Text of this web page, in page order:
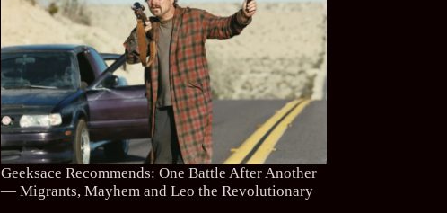
Geeksace Recommends: One Battle After Another
— Migrants, Mayhem and Leo the Revolutionary